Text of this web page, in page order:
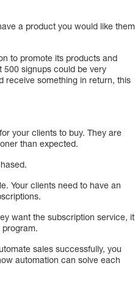
a product you would like them
to promote its products and
500 signups could be very
receive something in return, this
your clients to buy. They are
than expected.
Your clients need to have an
want the subscription service, it
sales successfully, you
automation can solve each